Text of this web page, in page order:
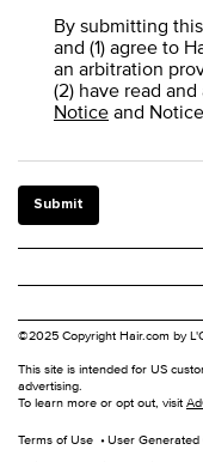
By submitting
and (1) agree to
an arbitration
(2) have read
Noticeand
Submit
©2025 Copyright Hair.com by
This site is intended for US
advertising.
To learn more or opt out, visit
Terms of Use
User Generated